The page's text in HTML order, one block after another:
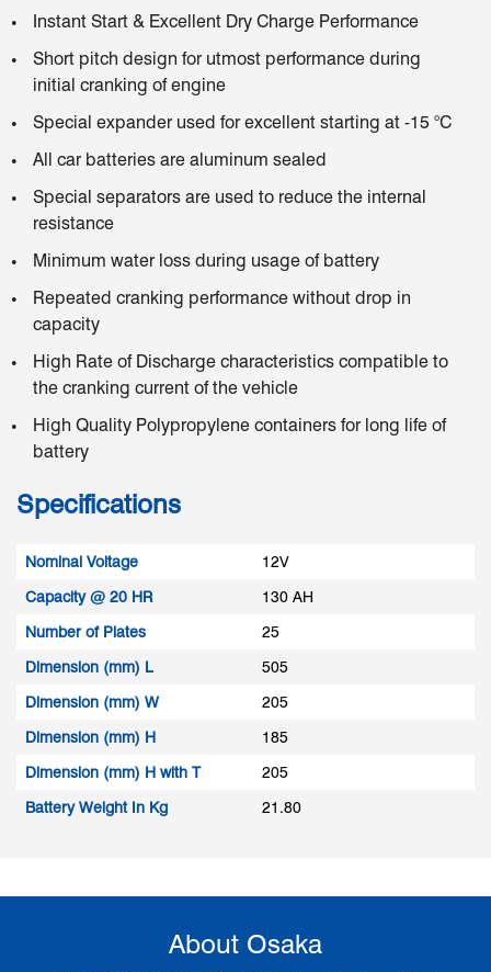
Instant Start & Excellent Dry Charge Performance
Short pitch design for utmost performance during
initial cranking of engine
Special expander used for excellent starting at -15 °C
All car batteries are aluminum sealed
Special separators are used to reduce the internal
resistance
Minimum water loss during usage of battery
Repeated cranking performance without drop in
capacity
High Rate of Discharge characteristics compatible to
the cranking current of the vehicle
High Quality Polypropylene containers for long life of
battery
Specifications
Nominal Voltage
12V
Capacity @ 20 HR
130 AH
Number of Plates
25
Dimension (mm) L
505
Dimension (mm) W
205
Dimension (mm) H
185
Dimension (mm) H with T
205
Battery Weight In Kg
21.80
About Osaka